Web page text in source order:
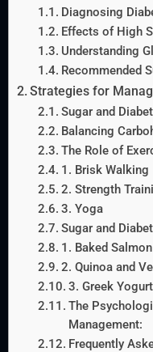
Diagnosing
Effects of High
Understanding
Recommended
Strategies for
Sugar and
Balancing
The Role of
1. Brisk Walking
2. Strength
3. Yoga
Sugar and
1. Baked
2. Quinoa and
3. Greek
The
Management:
Frequently